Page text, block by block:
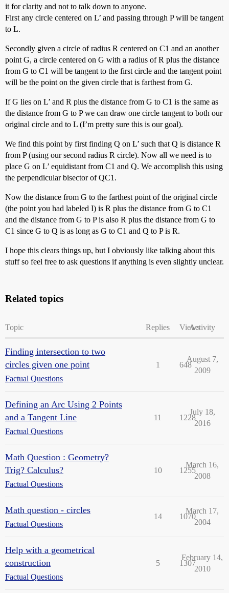
it for clarity and not to talk down to anyone.
First any circle centered on L’ and passing through P will be tangent
to L.
Secondly given a circle of radius R centered on C1 and an another
point G, a circle centered on G with a radius of R plus the distance
from G to C1 will be tangent to the first circle and the tangent point
will be the point on the given circle that is farthest from G.
If G lies on L’ and R plus the distance from G to C1 is the same as
the distance from G to P we can draw one circle tangent to both our
original circle and to L (I’m pretty sure this is our goal).
We find this point by first finding Q on L’ such that Q is distance R
from P (using our second radius R circle). Now all we need is to
place G on L’ equidistant from C1 and Q. We accomplish this using
the perpendicular bisector of QC1.
Now the distance from G to the farthest point of the original circle
(the point you had labeled I) is R plus the distance from G to C1
and the distance from G to P is also R plus the distance from G to
C1 since G to Q is as long as G to C1 and Q to P is R.
I hope this clears things up, but I obviously like talking about this
stuff so feel free to ask questions if anything is even slightly unclear.
Related topics
Topic Replies ViewsActivity
Finding intersection to two
circles given one point
Factual Questions
1 648
August 7,
2009
Defining an Arc Using 2 Points
and a Tangent Line
Factual Questions
11 1228
July 18,
2016
Math Question : Geometry?
Trig? Calculus?
Factual Questions
10 1255
March 16,
2008
Math question - circles
Factual Questions
14 1070
March 17,
2004
Help with a geometrical
construction
Factual Questions
5 1307
February 14,
2010